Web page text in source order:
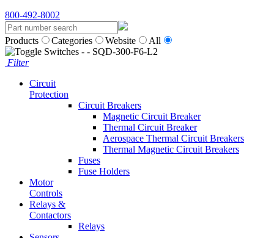
800-492-8002
Products Categories Website All
Filter
Circuit
Protection
Circuit Breakers
Magnetic Circuit Breaker
Thermal Circuit Breaker
Aerospace Thermal Circuit Breakers
Thermal Magnetic Circuit Breakers
Fuses
Fuse Holders
Motor
Controls
Relays &
Contactors
Relays